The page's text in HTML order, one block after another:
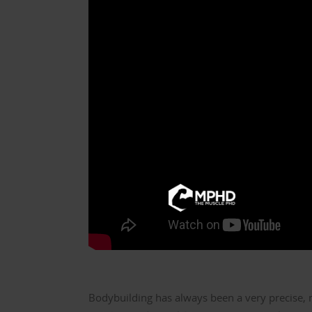
Bodybuilding has always been a very